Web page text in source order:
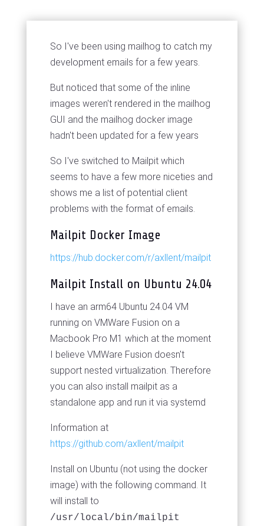
So I've been using mailhog to catch my
development emails for a few years.
But noticed that some of the inline
images weren't rendered in the mailhog
GUI and the mailhog docker image
hadn't been updated for a few years
So I've switched to Mailpit which
seems to have a few more niceties and
shows me a list of potential client
problems with the format of emails.
Mailpit Docker Image
https://hub.docker.com/r/axllent/mailpit
Mailpit Install on Ubuntu 24.04
I have an arm64 Ubuntu 24.04 VM
running on VMWare Fusion on a
Macbook Pro M1 which at the moment
I believe VMWare Fusion doesn't
support nested virtualization. Therefore
you can also install mailpit as a
standalone app and run it via systemd
Information at
https://github.com/axllent/mailpit
Install on Ubuntu (not using the docker
image) with the following command. It
will install to
/usr/local/bin/mailpit